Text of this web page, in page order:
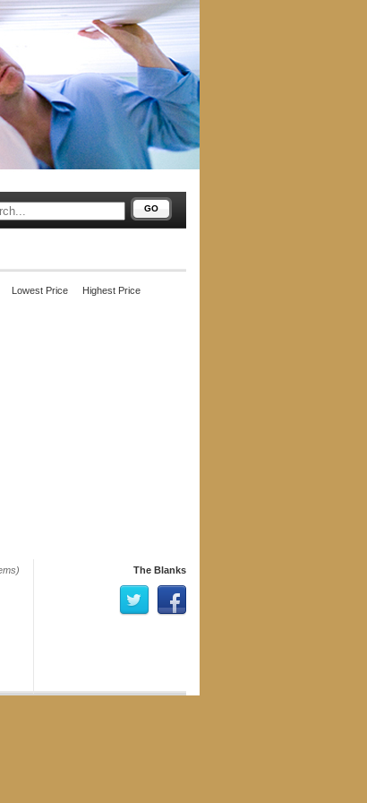
GO
Lowest Price Highest Price
The Blanks